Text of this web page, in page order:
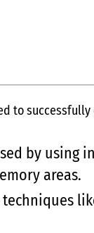
to
by using
areas.